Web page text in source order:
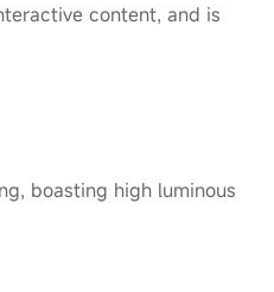
content, and is
boasting high luminous